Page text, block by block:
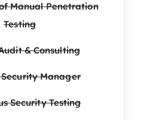
Manual Penetration
Testing
& Consulting
Manager
Security Testing